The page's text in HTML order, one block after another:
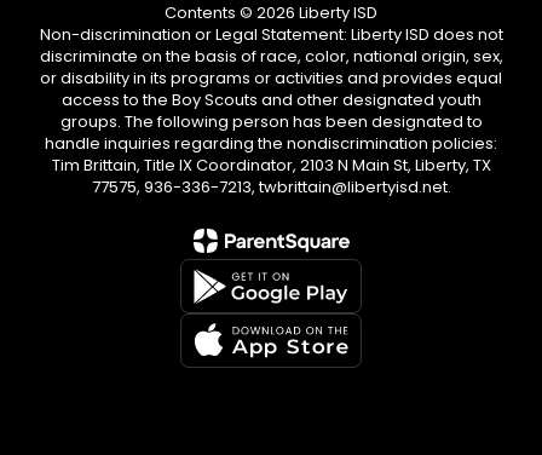
Contents © 2026 Liberty ISD
Non-discrimination or Legal Statement: Liberty ISD does not
discriminate on the basis of race, color, national origin, sex,
or disability in its programs or activities and provides equal
access to the Boy Scouts and other designated youth
groups. The following person has been designated to
handle inquiries regarding the nondiscrimination policies:
Tim Brittain, Title IX Coordinator, 2103 N Main St, Liberty, TX
77575, 936-336-7213, twbrittain@libertyisd.net.